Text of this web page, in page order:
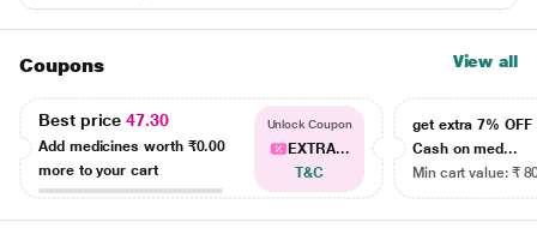
Coupons View all
Best price47.30
Add medicines worth ₹0.00
more to your cart
Unlock Coupon
EXTRA...
T&C
get extra 7% OFF
Cash on med...
Min cart value: ₹